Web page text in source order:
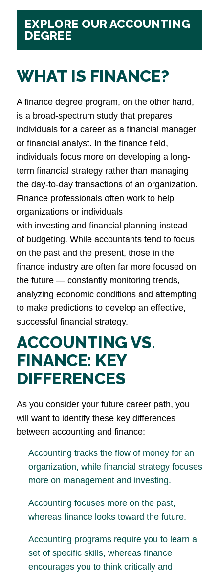
EXPLORE OUR ACCOUNTING
DEGREE
WHAT IS FINANCE?
A finance degree program, on the other hand,
is a broad-spectrum study that prepares
individuals for a career as a financial manager
or financial analyst. In the finance field,
individuals focus more on developing a long-
term financial strategy rather than managing
the day-to-day transactions of an organization.
Finance professionals often work to help
organizations or individuals
with investing and financial planning instead
of budgeting. While accountants tend to focus
on the past and the present, those in the
finance industry are often far more focused on
the future — constantly monitoring trends,
analyzing economic conditions and attempting
to make predictions to develop an effective,
successful financial strategy.
ACCOUNTING VS.
FINANCE: KEY
DIFFERENCES
As you consider your future career path, you
will want to identify these key differences
between accounting and finance:
Accounting tracks the flow of money for an
organization, while financial strategy focuses
more on management and investing.
Accounting focuses more on the past,
whereas finance looks toward the future.
Accounting programs require you to learn a
set of specific skills, whereas finance
encourages you to think critically and